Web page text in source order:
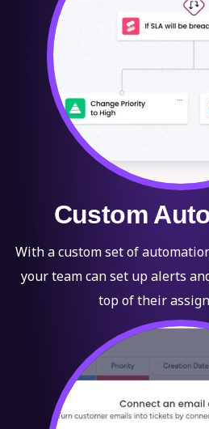
Custom
With a custom set of
your team can set up alerts
top of their